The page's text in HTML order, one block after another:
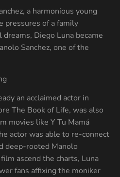
a harmonious young
pressures of a family
Diego Luna became
Sanchez, one of the
an acclaimed actor in
The Book of Life, was also
movies like Y Tu Mamá
actor was able to re-connect
deep-rooted Manolo
ascend the charts, Luna
fans affixing the moniker